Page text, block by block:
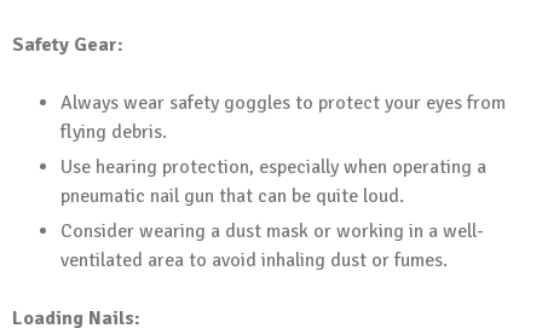
Safety Gear:
Always wear safety goggles to protect your eyes from
flying debris.
Use hearing protection, especially when operating a
pneumatic nail gun that can be quite loud.
Consider wearing a dust mask or working in a well-
ventilated area to avoid inhaling dust or fumes.
Loading Nails: